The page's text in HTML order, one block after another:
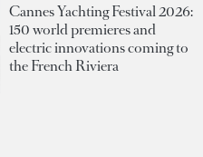
Cannes Yachting Festival 2026:
150 world premieres and
electric innovations coming to
the French Riviera